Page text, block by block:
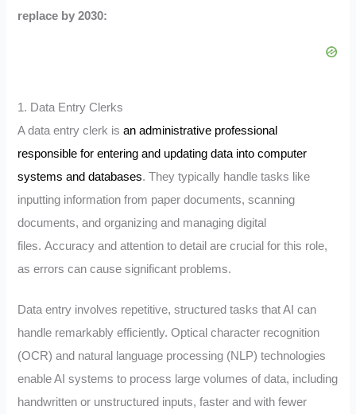
replace by 2030:
1. Data Entry Clerks
A data entry clerk isan administrative professional
responsible for entering and updating data into computer
systems and databases.They typically handle tasks like
inputting information from paper documents, scanning
documents, and organizing and managing digital
files.Accuracy and attention to detail are crucial for this role,
as errors can cause significant problems.
Data entry involves repetitive, structured tasks that AI can
handle remarkably efficiently. Optical character recognition
(OCR) and natural language processing (NLP) technologies
enable AI systems to process large volumes of data, including
handwritten or unstructured inputs, faster and with fewer